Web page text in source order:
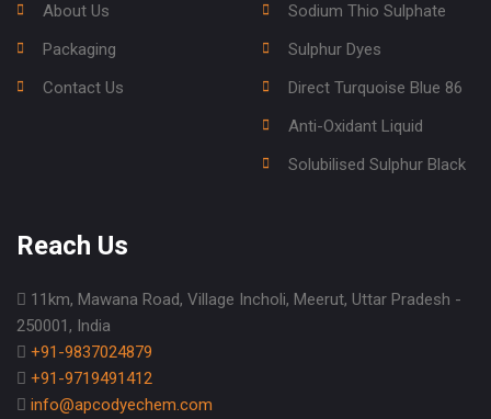
About Us
Packaging
Contact Us
Sodium Thio Sulphate
Sulphur Dyes
Direct Turquoise Blue 86
Anti-Oxidant Liquid
Solubilised Sulphur Black
Reach Us
11km, Mawana Road, Village Incholi, Meerut, Uttar Pradesh -
250001, India
+91-9837024879
+91-9719491412
info@apcodyechem.com